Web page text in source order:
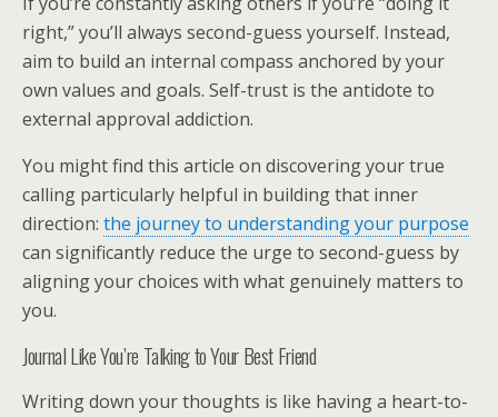
right,” you’ll always second-guess yourself. Instead,
aim to build an internal compass anchored by your
own values and goals. Self-trust is the antidote to
external approval addiction.
You might find this article on discovering your true
calling particularly helpful in building that inner
direction: the journey to understanding your purpose
can significantly reduce the urge to second-guess by
aligning your choices with what genuinely matters to
you.
Journal Like You’re Talking to Your Best Friend
Writing down your thoughts is like having a heart-to-